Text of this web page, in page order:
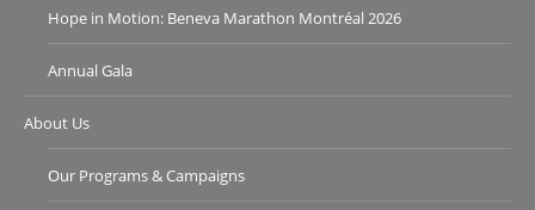
Hope in Motion: Beneva Marathon Montréal 2026
Annual Gala
About Us
Our Programs & Campaigns